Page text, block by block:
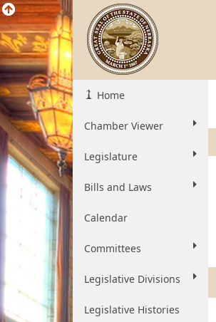
Home
Chamber Viewer
Legislature
Bills and Laws
Calendar
Committees
Legislative Divisions
Legislative Histories